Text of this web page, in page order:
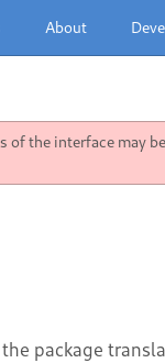
About
the interface may
package